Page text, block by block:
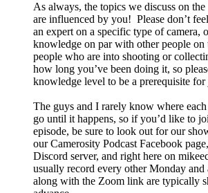
As always, the topics we discuss on
are influenced by you! Please don’t
an expert on a specific type of camera,
knowledge on par with other people
people who are into shooting or
how long you’ve been doing it, so
knowledge level to be a prerequisite
The guys and I rarely know where
go until it happens, so if you’d like to
episode, be sure to look out for our
our Camerosity Podcast Facebook
Discord server, and right here on
usually record every other Monday and
along with the Zoom link are typically